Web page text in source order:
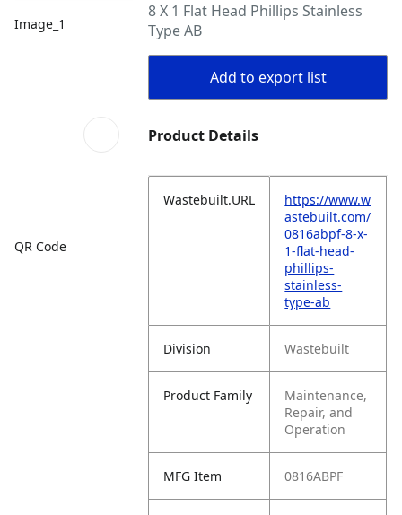
Image_1
QR Code
8 X 1 Flat Head Phillips Stainless
Type AB
Add to export list
Product Details
Wastebuilt.URL
https://www.w
astebuilt.com/
0816abpf-8-x-
1-flat-head-
phillips-
stainless-
type-ab
Division Wastebuilt
Product Family
Maintenance,
Repair, and
Operation
MFG Item 0816ABPF